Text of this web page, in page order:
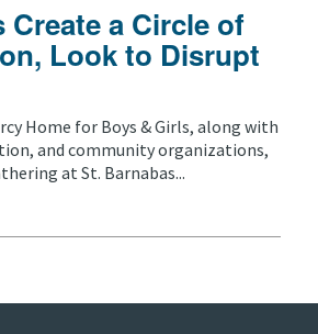
a Circle of
Look to Disrupt
Home for Boys & Girls, along with
and community organizations,
at St. Barnabas...